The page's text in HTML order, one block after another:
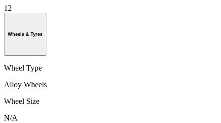
12
Wheels & Tyres
Wheel Type
Alloy Wheels
Wheel Size
N/A